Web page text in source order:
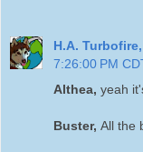
H.A.
7:26:00 PM
Althea, yeah
Buster, All the